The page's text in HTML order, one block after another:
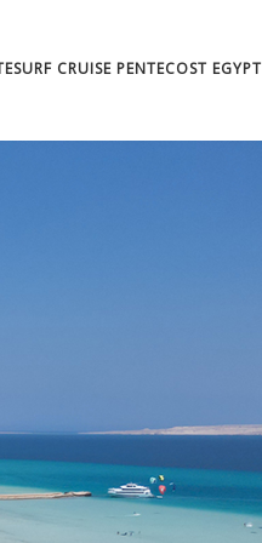
CRUISE PENTECOST EGYPT